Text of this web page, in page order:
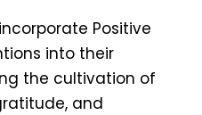
Positive
into their
the cultivation of
and